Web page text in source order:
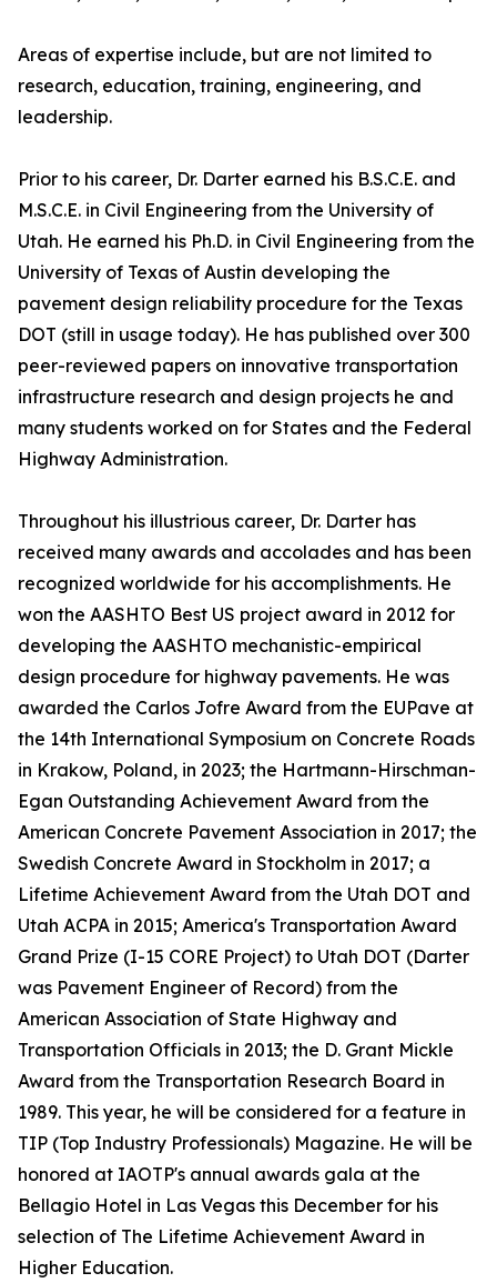
Areas of expertise include, but are not limited to
research, education, training, engineering, and
leadership.
Prior to his career, Dr. Darter earned his B.S.C.E. and
M.S.C.E. in Civil Engineering from the University of
Utah. He earned his Ph.D. in Civil Engineering from the
University of Texas of Austin developing the
pavement design reliability procedure for the Texas
DOT (still in usage today). He has published over 300
peer-reviewed papers on innovative transportation
infrastructure research and design projects he and
many students worked on for States and the Federal
Highway Administration.
Throughout his illustrious career, Dr. Darter has
received many awards and accolades and has been
recognized worldwide for his accomplishments. He
won the AASHTO Best US project award in 2012 for
developing the AASHTO mechanistic-empirical
design procedure for highway pavements. He was
awarded the Carlos Jofre Award from the EUPave at
the 14th International Symposium on Concrete Roads
in Krakow, Poland, in 2023; the Hartmann-Hirschman-
Egan Outstanding Achievement Award from the
American Concrete Pavement Association in 2017; the
Swedish Concrete Award in Stockholm in 2017; a
Lifetime Achievement Award from the Utah DOT and
Utah ACPA in 2015; America's Transportation Award
Grand Prize (I-15 CORE Project) to Utah DOT (Darter
was Pavement Engineer of Record) from the
American Association of State Highway and
Transportation Officials in 2013; the D. Grant Mickle
Award from the Transportation Research Board in
1989. This year, he will be considered for a feature in
TIP (Top Industry Professionals) Magazine. He will be
honored at IAOTP's annual awards gala at the
Bellagio Hotel in Las Vegas this December for his
selection of The Lifetime Achievement Award in
Higher Education.